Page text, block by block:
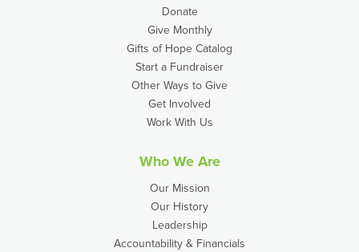
Donate
Give Monthly
Gifts of Hope Catalog
Start a Fundraiser
Other Ways to Give
Get Involved
Work With Us
Who We Are
Our Mission
Our History
Leadership
Accountability & Financials